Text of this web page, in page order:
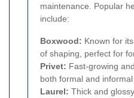
maintenance. Popular
include:
Boxwood: Known for
of shaping, perfect for
Privet: Fast-growing
both formal and informal
Laurel: Thick and